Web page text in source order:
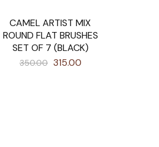
SALECAMEL ARTIST MIX
ROUND FLAT BRUSHES
SET OF 7 (BLACK)
350.00 315.00